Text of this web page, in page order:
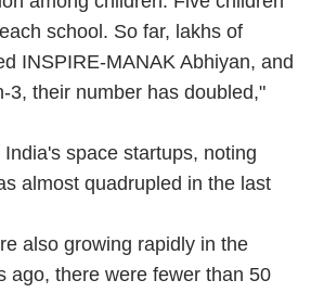
school. So far, lakhs of
INSPIRE-MANAK Abhiyan, and
3, their number has doubled,"
space startups, noting
almost quadrupled in the last
also growing rapidly in the
ago, there were fewer than 50